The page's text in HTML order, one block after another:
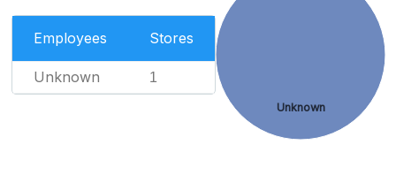
Employees Stores
Unknown 1
Unknown